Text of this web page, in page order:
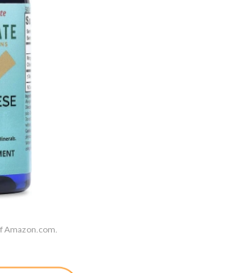
Amazon.com.